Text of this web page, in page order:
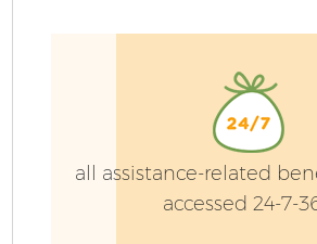
all assistance-related
accessed 24-7-